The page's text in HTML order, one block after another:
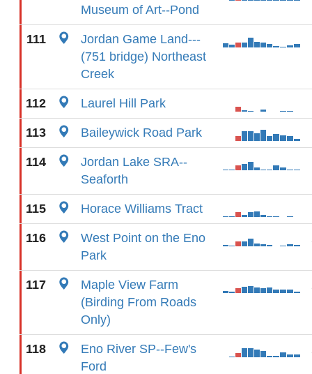
Museum of Art--Pond
111
Jordan Game Land---
(751 bridge) Northeast
Creek
112 Laurel Hill Park
113 Baileywick Road Park
114
Jordan Lake SRA--
Seaforth
115 Horace Williams Tract
116
West Point on the Eno
Park
117
Maple View Farm
(Birding From Roads
Only)
118
Eno River SP--Few's
Ford